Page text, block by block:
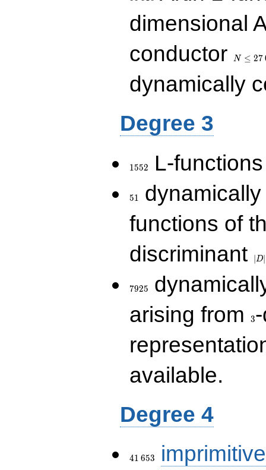
dimensional
conductor
N ≤ 27
dynamically
Degree 3
1552 L-
51
functions of
discriminant
∣ D∣
7925
arising from
3
available.
Degree 4
41 653
imprimitive